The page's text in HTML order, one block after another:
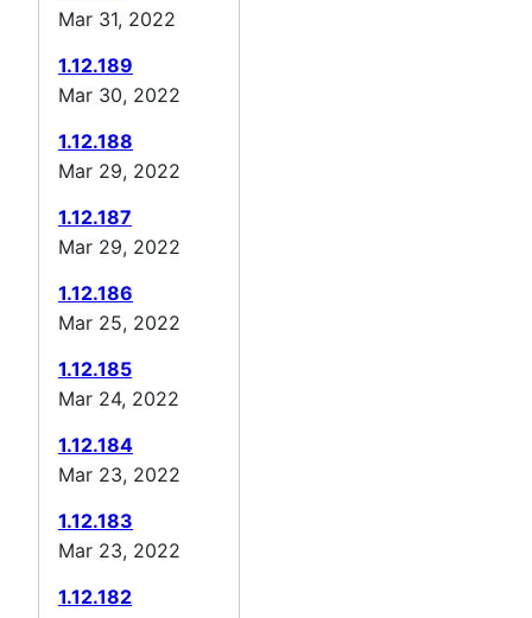
Mar 31, 2022
1.12.189
Mar 30, 2022
1.12.188
Mar 29, 2022
1.12.187
Mar 29, 2022
1.12.186
Mar 25, 2022
1.12.185
Mar 24, 2022
1.12.184
Mar 23, 2022
1.12.183
Mar 23, 2022
1.12.182